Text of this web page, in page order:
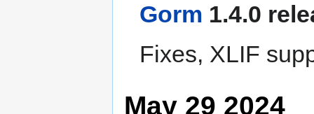
Gorm 1.4.0
Fixes, XLIF
May 29 2024